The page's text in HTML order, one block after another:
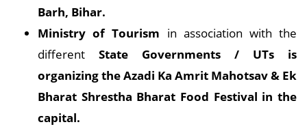
Barh, Bihar.
Ministry of Tourism in association with the
different State Governments / UTs is
organizing the Azadi Ka Amrit Mahotsav & Ek
Bharat Shrestha Bharat Food Festival in the
capital.